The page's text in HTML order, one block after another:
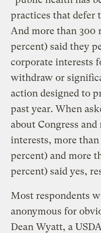
practices that defer
And more than 300
percent) said they
corporate interests
withdraw or
action designed to
past year. When
about Congress
interests, more
percent) and more
percent) said yes,
Most respondents
anonymous for
Dean Wyatt, a